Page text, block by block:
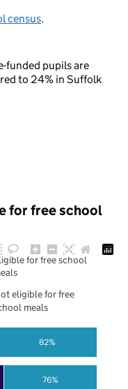
census.
funded pupils are
to 24% in Suffolk
for free school
76%
82%
for free school
eligible for free
meals